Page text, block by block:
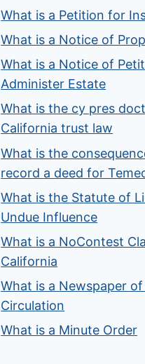
What is a Petition for
What is a Notice of
What is a Notice of
Administer Estate
What is the cy pres
California trust law
What is the
record a deed for
What is the Statute of
Undue Influence
What is a NoContest
California
What is a Newspaper of
Circulation
What is a Minute Order